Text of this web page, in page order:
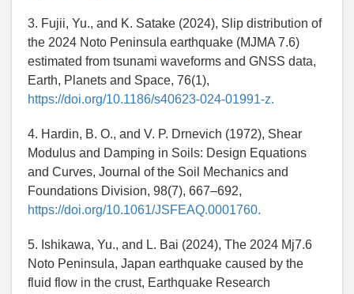
3. Fujii, Yu., and K. Satake (2024), Slip distribution of
the 2024 Noto Peninsula earthquake (MJMA 7.6)
estimated from tsunami waveforms and GNSS data,
Earth, Planets and Space, 76(1),
https://doi.org/10.1186/s40623-024-01991-z.
4. Hardin, B. O., and V. P. Drnevich (1972), Shear
Modulus and Damping in Soils: Design Equations
and Curves, Journal of the Soil Mechanics and
Foundations Division, 98(7), 667–692,
https://doi.org/10.1061/JSFEAQ.0001760.
5. Ishikawa, Yu., and L. Bai (2024), The 2024 Mj7.6
Noto Peninsula, Japan earthquake caused by the
fluid flow in the crust, Earthquake Research